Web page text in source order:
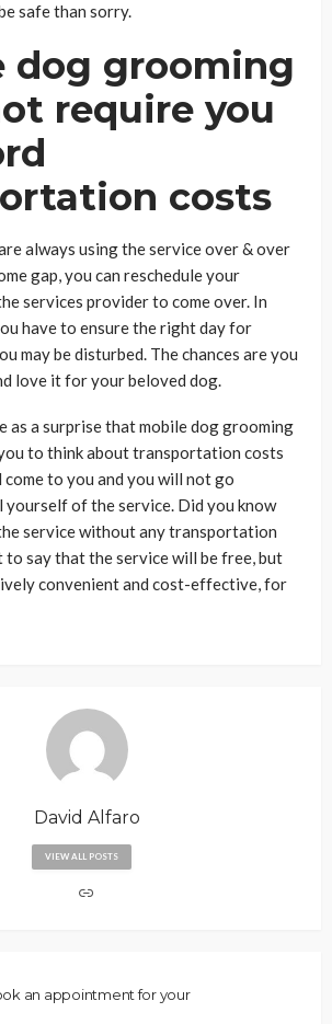
safe than sorry.
dog grooming
require you
costs
always using the service over & over
gap, you can reschedule your
services provider to come over. In
have to ensure the right day for
may be disturbed. The chances are you
love it for your beloved dog.
as a surprise that mobile dog grooming
to think about transportation costs
to you and you will not go
yourself of the service. Did you know
service without any transportation
to say that the service will be free, but
convenient and cost-effective, for
David Alfaro
VIEW ALL POSTS
an appointment for your